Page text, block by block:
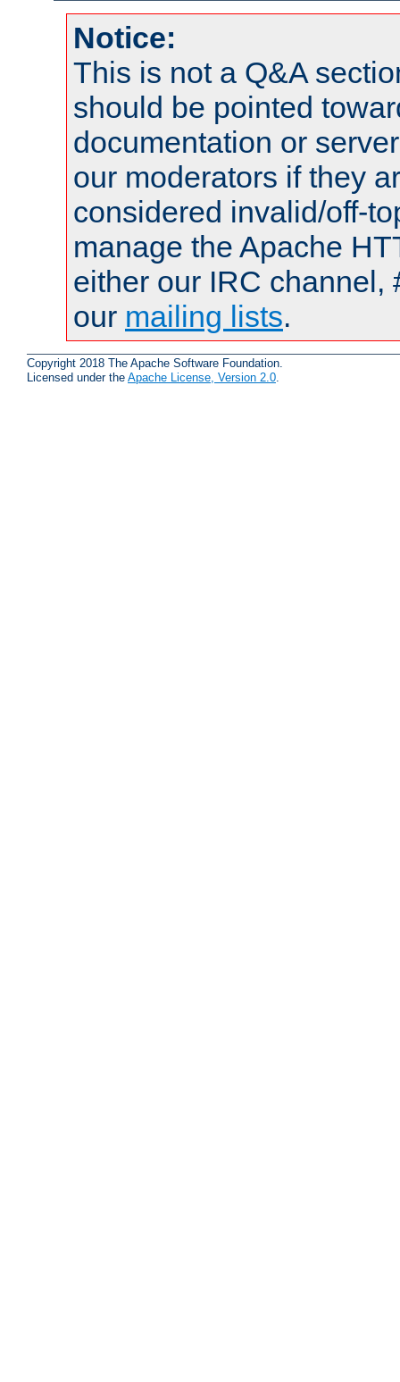
Notice:
This is not a Q&A
should be pointed
documentation or
our moderators if they
considered invalid/off-
manage the Apache
either our IRC channel,
our mailing lists.
Copyright 2018 The Apache Software Foundation.
Licensed under the Apache License, Version 2.0.